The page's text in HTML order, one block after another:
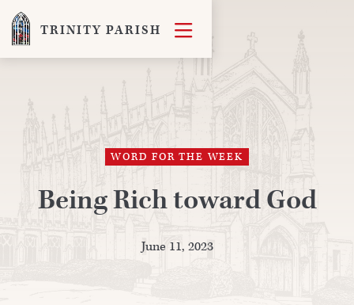
TRINITY PARISH 
WORD FOR THE WEEK
Being Rich toward God
June 11, 2023